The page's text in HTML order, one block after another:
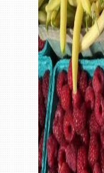
Contact us